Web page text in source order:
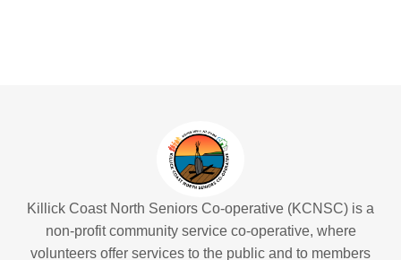
Killick Coast North Seniors Co-operative (KCNSC) is a
non-profit community service co-operative, where
volunteers offer services to the public and to members